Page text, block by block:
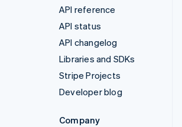
API reference
API status
API changelog
Libraries and SDKs
Stripe Projects
Developer blog
Company